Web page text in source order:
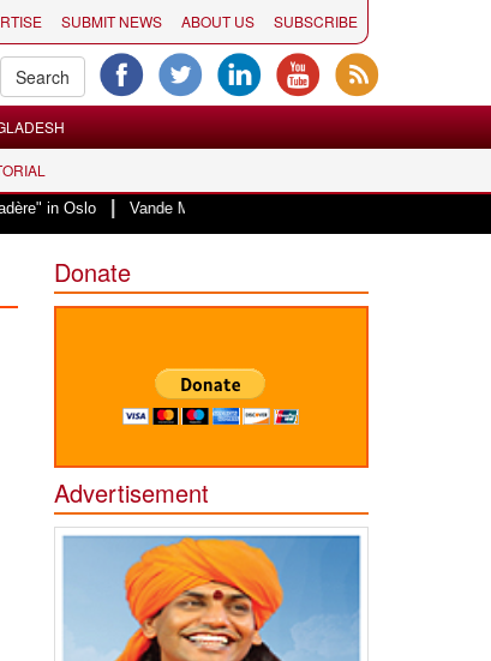
SUBMIT NEWS ABOUT US SUBSCRIBE
| Vande Mataram, a composition with unique blend of spirituality
Donate
Advertisement